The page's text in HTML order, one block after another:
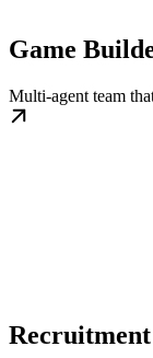
Game
Multi‑agent team
Recruitment